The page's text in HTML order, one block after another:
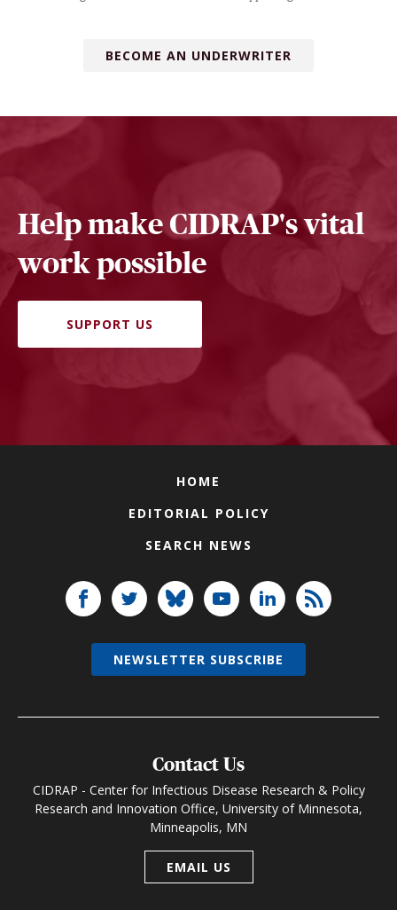
BECOME AN UNDERWRITER
Help make CIDRAP's vital
work possible
SUPPORT US
HOME
EDITORIAL POLICY
SEARCH NEWS
Contact Us
CIDRAP - Center for Infectious Disease Research & Policy
Research and Innovation Office, University of Minnesota,
Minneapolis, MN
EMAIL US
NEWSLETTER SUBSCRIBE